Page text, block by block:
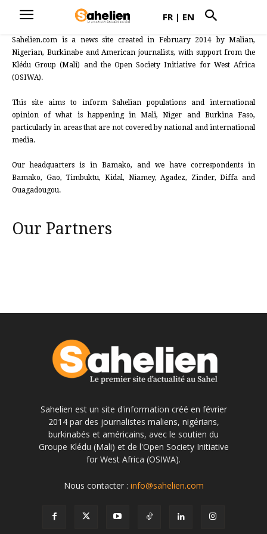
FR | EN
Sahelien.com is a news site created in February 2014 by Malian,
Nigerian, Burkinabe and American journalists, with support from the
Klédu Group (Mali) and the Open Society Initiative for West Africa
(OSIWA).
This site aims to inform Sahelian populations and international
opinion of what is happening in Mali, Niger and Burkina Faso,
particularly in areas that are not covered by national and international
media.
Our headquarters is in Bamako, and we have correspondents in
Bamako, Gao, Timbuktu, Kidal, Niamey, Agadez, Zinder, Diffa and
Ouagadougou.
Our Partners
Sahelien est un site d'information créé en février
2014 par des journalistes maliens, nigérians,
burkinabés et américains, avec le soutien du
Groupe Klédu (Mali) et de l'Open Society Initiative
for West Africa (OSIWA).
Nous contacter : info@sahelien.com